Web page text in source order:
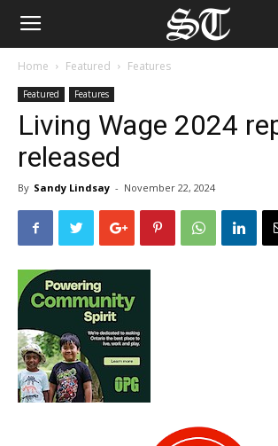
Home Featured Features
Featured Features
Living Wage 2024
released
By Sandy Lindsay - November 22, 2024